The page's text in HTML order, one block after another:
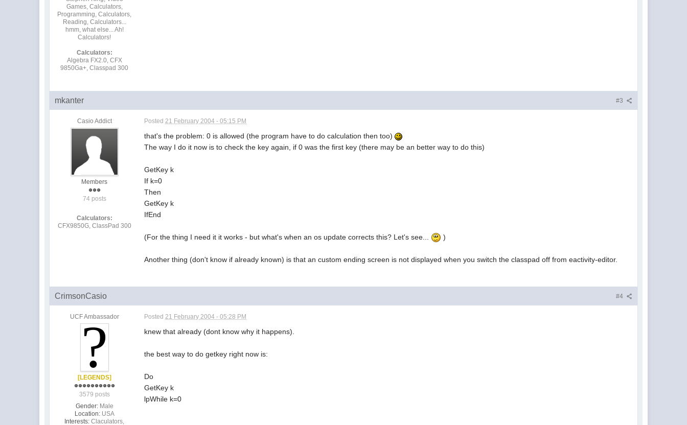
Games, Calculators,
Programming, Calculators,
Reading, Calculators...
hmm, what else... Ah!
Calculators!
Calculators:
Algebra FX2.0, CFX
9850Ga+, Classpad 300
#3
mkanter
Casio Addict
Members
74 posts
Calculators:
CFX9850G, ClassPad 300
Posted21 February 2004 - 05:15 PM
that's the problem: 0 is allowed (the program have to do calculation then too)
The way I do it now is to check the key again, if 0 was the first key (there may be an better way to do this)
GetKey k
If k=0
Then
GetKey k
IfEnd
(For the thing I need it it works - but what's when an os update corrects this? Let's see... )
Another thing (don't know if already known) is that an custom ending screen is not displayed when you switch the classpad off from eactivity-editor.
#4
CrimsonCasio
UCF Ambassador
[LEGENDS]
3579 posts
Gender: Male
Location: USA
Interests: Claculators,
Posted21 February 2004 - 05:28 PM
knew that already (dont know why it happens).
the best way to do getkey right now is:
Do
GetKey k
lpWhile k=0